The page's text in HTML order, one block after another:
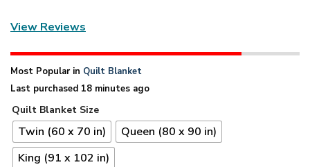
View Reviews
Most Popular in Quilt Blanket
Last purchased 18 minutes ago
Quilt Blanket Size
Twin (60 x 70 in)
Queen (80 x 90 in)
King (91 x 102 in)